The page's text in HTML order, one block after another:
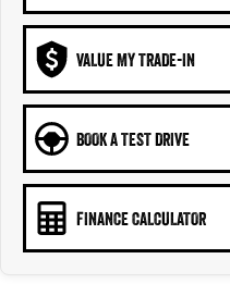
VALUE MY TRADE-IN
BOOK A TEST DRIVE
FINANCE CALCULATOR